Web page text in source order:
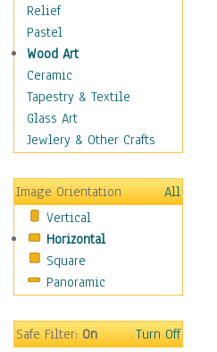
Animation
Classics
Comedy
Crime
Cult
Drama & Epic
Family
Horror
Mystery & Detective
Other Movies
Romance
Sci-Fi & Fantasy
Sports
Vintage
Relief
Pastel
Wood Art
Ceramic
Tapestry & Textile
Glass Art
Jewlery & Other Crafts
Image Orientation
All
Vertical
Horizontal
Square
Panoramic
Safe Filter:On Turn Off